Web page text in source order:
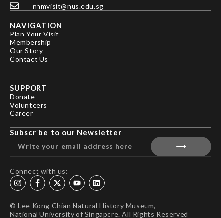
nhmvisit@nus.edu.sg
NAVIGATION
Plan Your Visit
Membership
Our Story
Contact Us
SUPPORT
Donate
Volunteers
Career
Subscribe to our Newsletter
Connect with us:
© Lee Kong Chian Natural History Museum,
National University of Singapore. All Rights Reserved